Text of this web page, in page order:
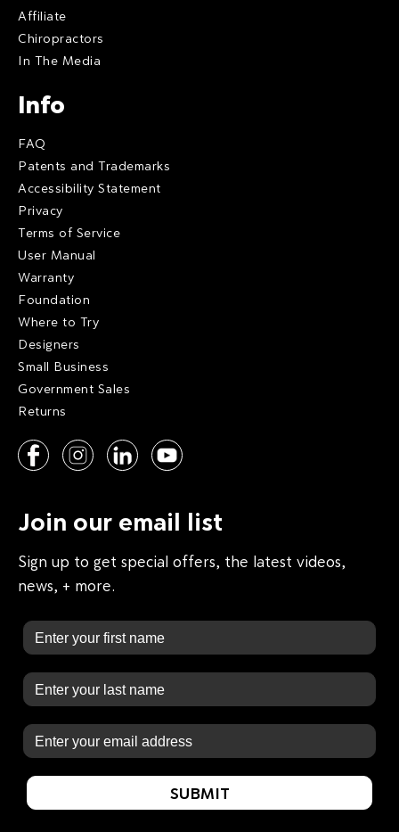
Affiliate
Chiropractors
In The Media
Info
FAQ
Patents and Trademarks
Accessibility Statement
Privacy
Terms of Service
User Manual
Warranty
Foundation
Where to Try
Designers
Small Business
Government Sales
Returns
Join our email list
Sign up to get special offers, the latest videos,
news, + more.
First Name
Last Name
Email
SUBMIT